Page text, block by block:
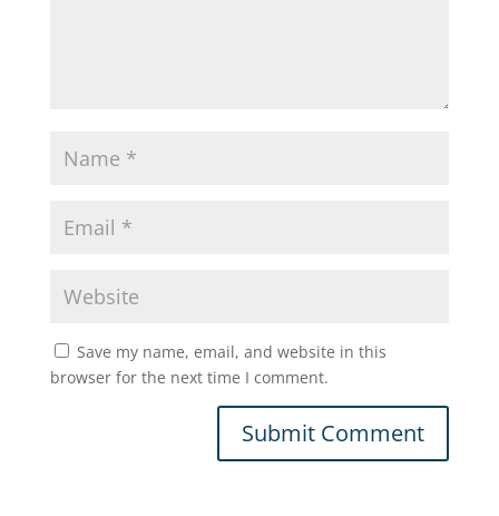
Save my name, email, and website in this
browser for the next time I comment.